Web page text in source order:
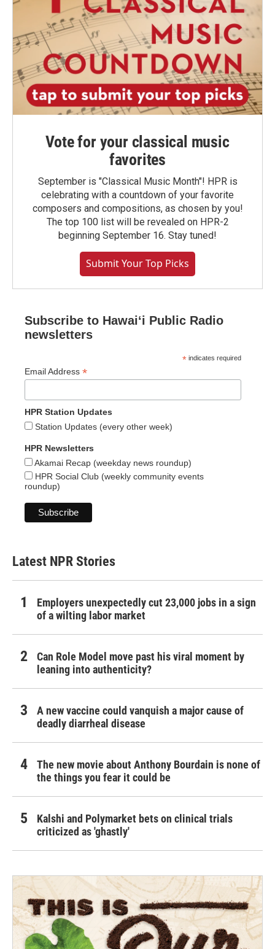
Vote for your classical music
favorites
September is "Classical Music Month"! HPR is
celebrating with a countdown of your favorite
composers and compositions, as chosen by you!
The top 100 list will be revealed on HPR-2
beginning September 16. Stay tuned!
Submit Your Top Picks
Subscribe to Hawaiʻi Public Radio
newsletters
* indicates required
Email Address *
HPR Station Updates
Station Updates (every other week)
HPR Newsletters
Akamai Recap (weekday news roundup)
HPR Social Club (weekly community events
roundup)
Latest NPR Stories
Employers unexpectedly cut 23,000 jobs in a sign
of a wilting labor market
Can Role Model move past his viral moment by
leaning into authenticity?
A new vaccine could vanquish a major cause of
deadly diarrheal disease
The new movie about Anthony Bourdain is none of
the things you fear it could be
Kalshi and Polymarket bets on clinical trials
criticized as 'ghastly'